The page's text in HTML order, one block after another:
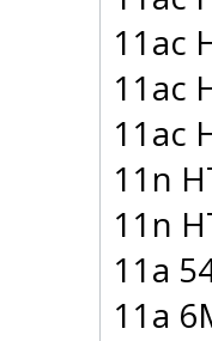
11ac
11ac
11ac
11n
11n
11a
11a